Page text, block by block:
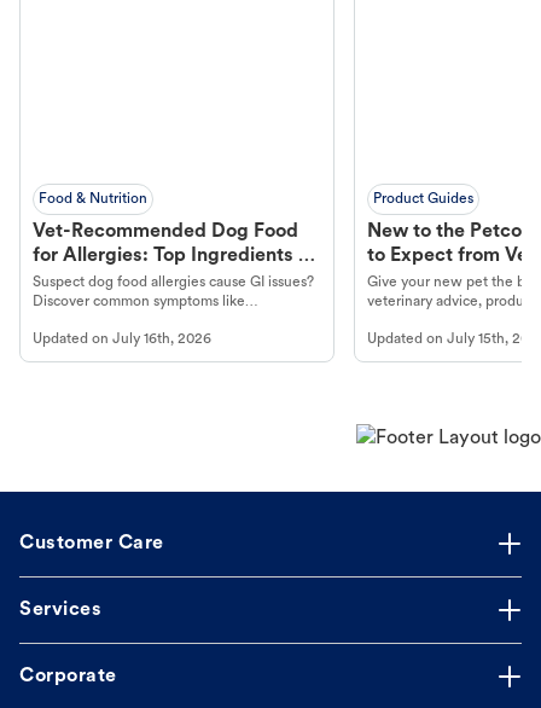
Food & Nutrition
Vet-Recommended Dog Food
for Allergies: Top Ingredients to
Look For
Suspect dog food allergies cause GI issues?
Discover common symptoms like
guidance to understand and relieve your
dog's discomfort.
Updated on July 16th, 2026
Product Guides
New to the Petco
to Expect from Vet
Product in Hand
Give your new pet the
veterinary advice,
Updated onJuly 15th,
Customer Care
Services
Corporate